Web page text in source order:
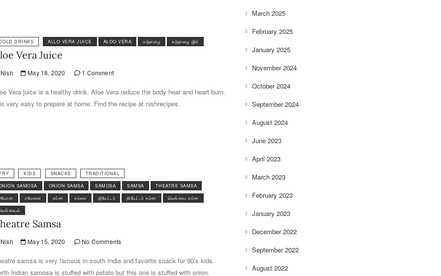
DRINKS ALLO VERA JUICE ALOO VERA கற்றாழை கற்றாழை ஜீஸ்
Vera Juice
May 18, 2020 1 Comment
Vera juice is a healthy drink. Aloe Vera reduce the body heat and heart burn.
very easy to prepare at home. Find the recipe at nishrecipes.
KIDS SNACKS
TRADITIONAL
SAMOSA
ONION SAMSA SAMOSA SAMSA
THEATRE SAMSA
சமோஸா சம்சா சம்ஸா தியேட்டர் தியேட்டர் சம்சா
வெங்காய சம்சா
Samsa
May 15, 2020 No Comments
samsa is very famous in south India and favorite snack for 90’s kids.
Indian samosa is stuffed with potato but this one is stuffed with onion.
March 2025
February 2025
January 2025
November 2024
October 2024
September 2024
August 2024
June 2023
April 2023
March 2023
February 2023
January 2023
December 2022
September 2022
August 2022